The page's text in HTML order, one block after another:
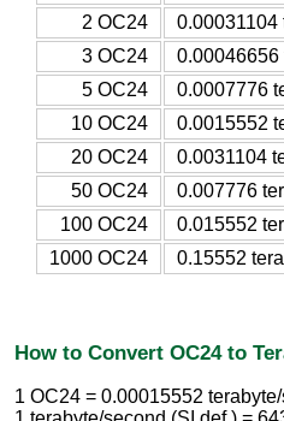
2 OC24
0.00031104
3 OC24
0.00046656
5 OC24
0.0007776
10 OC24
0.0015552
20 OC24
0.0031104
50 OC24
0.007776
100 OC24
0.015552
1000 OC24
0.15552
How to Convert OC24 to
1 OC24 = 0.00015552